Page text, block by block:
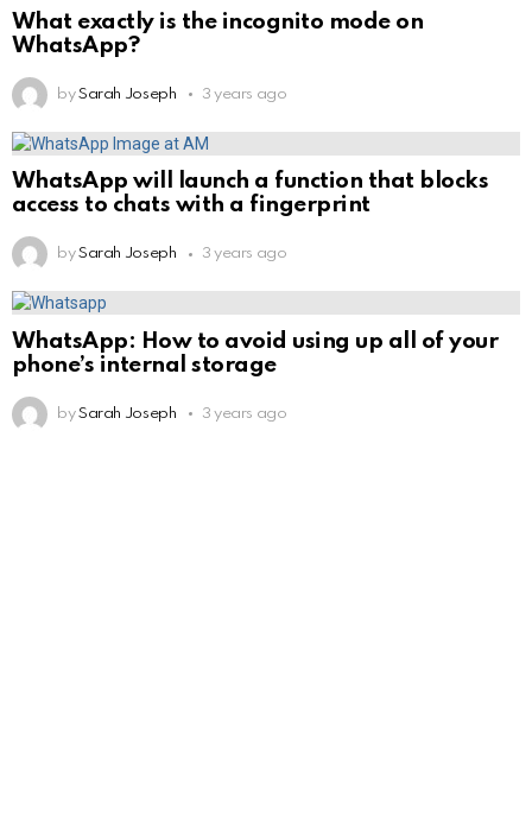
What exactly is the incognito mode on
WhatsApp?
by Sarah Joseph 3 years ago
WhatsApp will launch a function that blocks
access to chats with a fingerprint
by Sarah Joseph 3 years ago
WhatsApp: How to avoid using up all of your
phone’s internal storage
by Sarah Joseph 3 years ago